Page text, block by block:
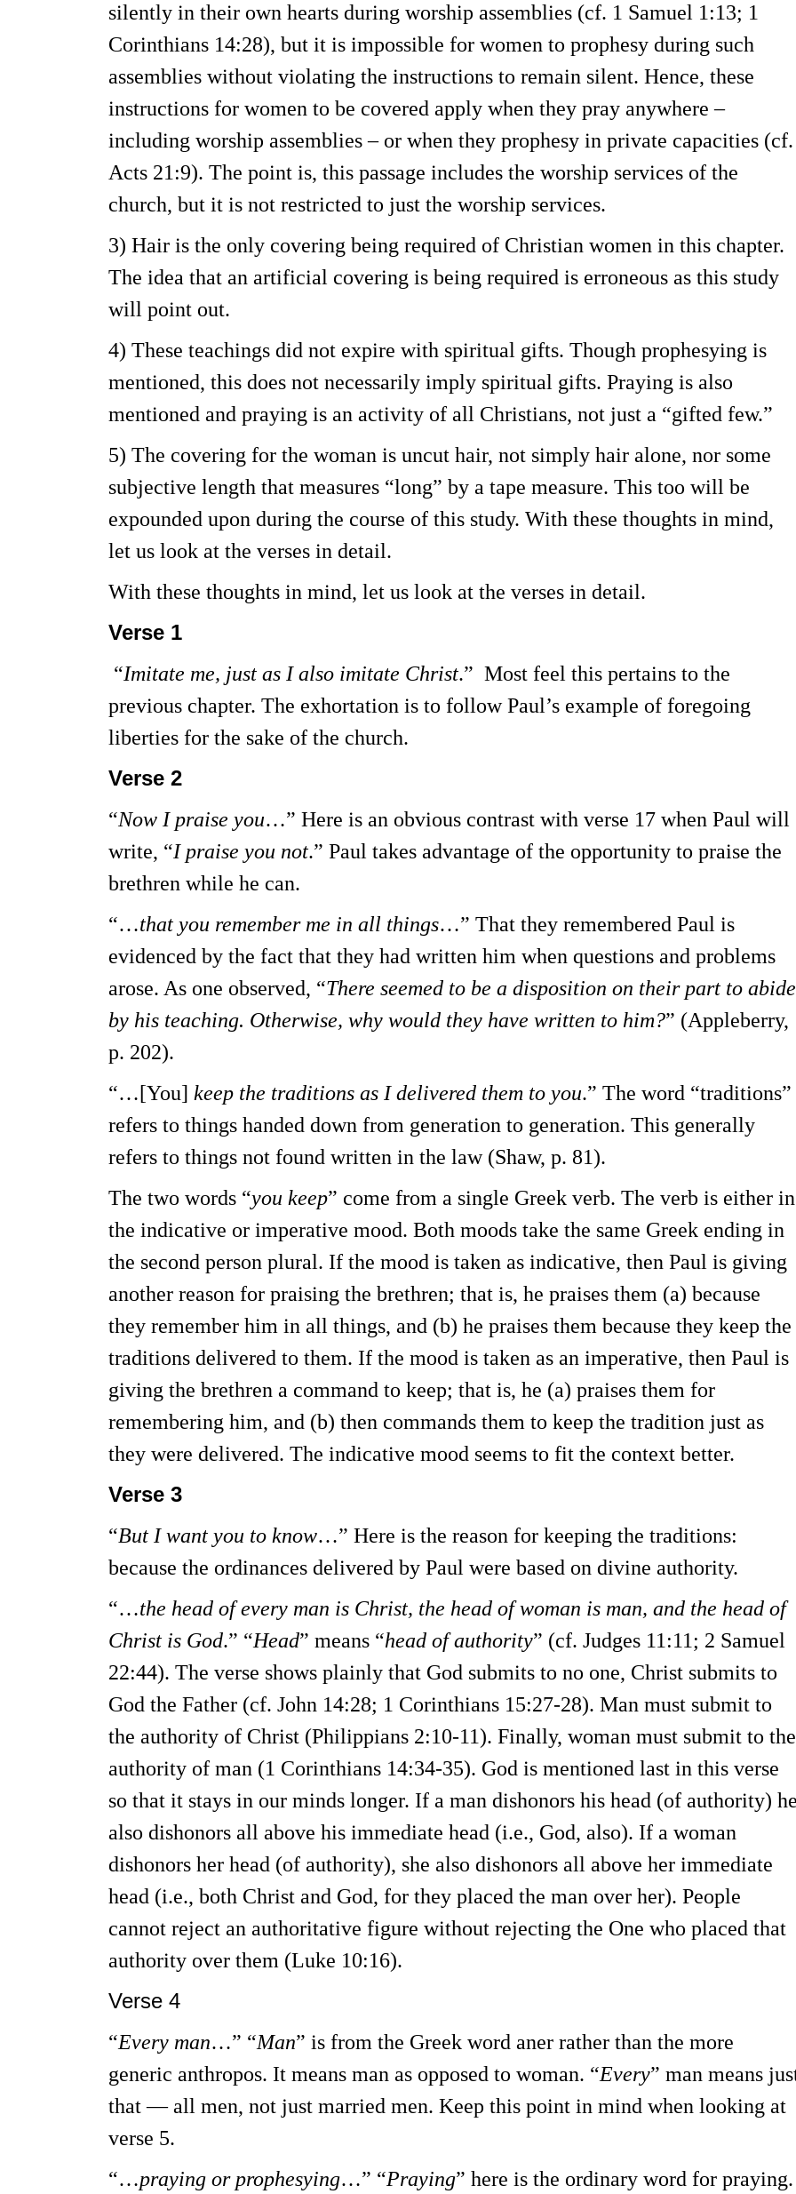
silently in their own hearts during worship assemblies (cf. 1 Samuel 1:13; 1
Corinthians 14:28), but it is impossible for women to prophesy during such
assemblies without violating the instructions to remain silent. Hence, these
instructions for women to be covered apply when they pray anywhere –
including worship assemblies – or when they prophesy in private capacities (cf.
Acts 21:9). The point is, this passage includes the worship services of the
church, but it is not restricted to just the worship services.
3) Hair is the only covering being required of Christian women in this chapter.
The idea that an artificial covering is being required is erroneous as this study
will point out.
4) These teachings did not expire with spiritual gifts. Though prophesying is
mentioned, this does not necessarily imply spiritual gifts. Praying is also
mentioned and praying is an activity of all Christians, not just a “gifted few.”
5) The covering for the woman is uncut hair, not simply hair alone, nor some
subjective length that measures “long” by a tape measure. This too will be
expounded upon during the course of this study. With these thoughts in mind,
let us look at the verses in detail.
With these thoughts in mind, let us look at the verses in detail.
Verse 1
“Imitate me, just as I also imitate Christ.” Most feel this pertains to the
previous chapter. The exhortation is to follow Paul’s example of foregoing
liberties for the sake of the church.
Verse 2
“Now I praise you…” Here is an obvious contrast with verse 17 when Paul will
write, “I praise you not.” Paul takes advantage of the opportunity to praise the
brethren while he can.
“…that you remember me in all things…” That they remembered Paul is
evidenced by the fact that they had written him when questions and problems
arose. As one observed, “There seemed to be a disposition on their part to abide
by his teaching. Otherwise, why would they have written to him?” (Appleberry,
p. 202).
“…[You] keep the traditions as I delivered them to you.” The word “traditions”
refers to things handed down from generation to generation. This generally
refers to things not found written in the law (Shaw, p. 81).
The two words “you keep” come from a single Greek verb. The verb is either in
the indicative or imperative mood. Both moods take the same Greek ending in
the second person plural. If the mood is taken as indicative, then Paul is giving
another reason for praising the brethren; that is, he praises them (a) because
they remember him in all things, and (b) he praises them because they keep the
traditions delivered to them. If the mood is taken as an imperative, then Paul is
giving the brethren a command to keep; that is, he (a) praises them for
remembering him, and (b) then commands them to keep the tradition just as
they were delivered. The indicative mood seems to fit the context better.
Verse 3
“But I want you to know…” Here is the reason for keeping the traditions:
because the ordinances delivered by Paul were based on divine authority.
“…the head of every man is Christ, the head of woman is man, and the head of
Christ is God.” “Head” means “head of authority” (cf. Judges 11:11; 2 Samuel
22:44). The verse shows plainly that God submits to no one, Christ submits to
God the Father (cf. John 14:28; 1 Corinthians 15:27-28). Man must submit to
the authority of Christ (Philippians 2:10-11). Finally, woman must submit to the
authority of man (1 Corinthians 14:34-35). God is mentioned last in this verse
so that it stays in our minds longer. If a man dishonors his head (of authority)
also dishonors all above his immediate head (i.e., God, also). If a woman
dishonors her head (of authority), she also dishonors all above her immediate
head (i.e., both Christ and God, for they placed the man over her). People
cannot reject an authoritative figure without rejecting the One who placed that
authority over them (Luke 10:16).
Verse 4
“Every man…” “Man” is from the Greek word aner rather than the more
generic anthropos. It means man as opposed to woman. “Every” man means
that — all men, not just married men. Keep this point in mind when looking at
verse 5.
“…praying or prophesying…” “Praying” here is the ordinary word for praying.